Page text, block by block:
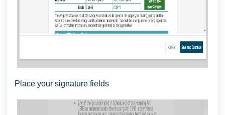
Place your signature fields